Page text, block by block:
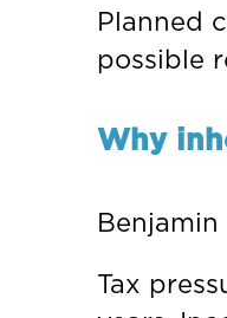
Planned
possible
Why
Tax